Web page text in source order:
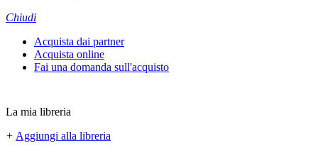
Chiudi
Acquista dai partner
Acquista online
Fai una domanda sull'acquisto
La mia libreria
+ Aggiungi alla libreria